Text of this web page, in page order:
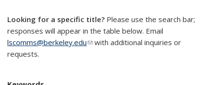
Looking for a specific title? Please use the search bar;
responses will appear in the table below. Email
lscomms@berkeley.edu(link sends e-mail)
with additional inquiries or
requests.